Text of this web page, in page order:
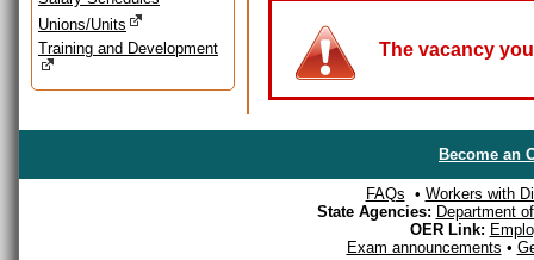
Unions/Units
Training and Development
The vacancy
Become an
FAQs • Workers with
State Agencies: Department
OER Link:
Exam announcements •